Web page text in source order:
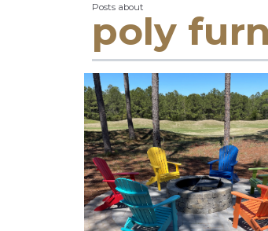
Posts about
poly